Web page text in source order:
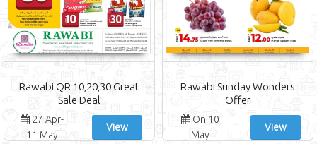
Rawabi QR 10,20,30 Great
Sale Deal
27 Apr-
11 May
View
Rawabi Sunday Wonders
Offer
On 10
May
View